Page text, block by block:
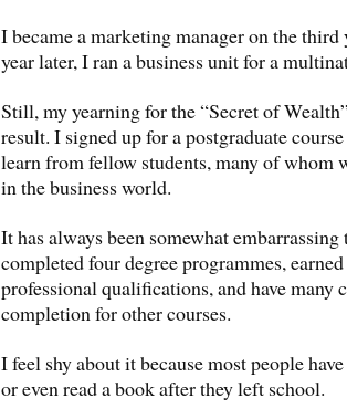
I became a marketing manager on the third
year later, I ran a business unit for a
Still, my yearning for the “Secret of
result. I signed up for a postgraduate
learn from fellow students, many of whom
in the business world.
It has always been somewhat
completed four degree programmes,
professional qualifications, and have many
completion for other courses.
I feel shy about it because most people
or even read a book after they left school.